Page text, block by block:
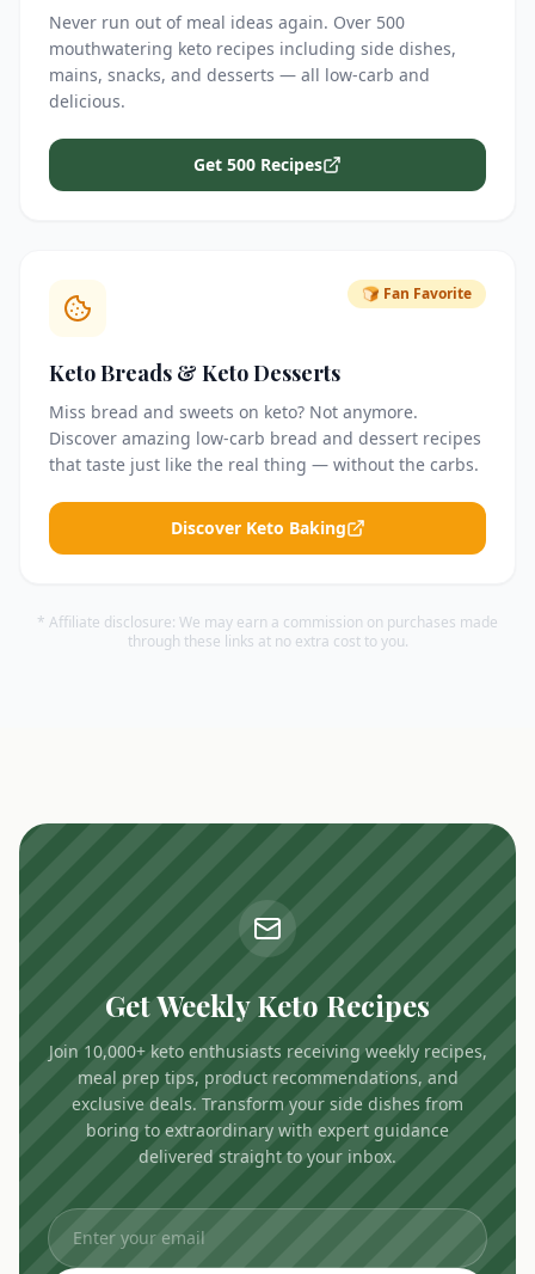
Never run out of meal ideas again. Over 500
mouthwatering keto recipes including side dishes,
mains, snacks, and desserts — all low-carb and
delicious.
Get 500 Recipes
🍞 Fan Favorite
Keto Breads & Keto Desserts
Miss bread and sweets on keto? Not anymore.
Discover amazing low-carb bread and dessert recipes
that taste just like the real thing — without the carbs.
Discover Keto Baking
* Affiliate disclosure: We may earn a commission on purchases made
through these links at no extra cost to you.
Get Weekly Keto Recipes
Join 10,000+ keto enthusiasts receiving weekly recipes,
meal prep tips, product recommendations, and
exclusive deals. Transform your side dishes from
boring to extraordinary with expert guidance
delivered straight to your inbox.